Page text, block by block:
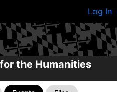
Log In
the Humanities